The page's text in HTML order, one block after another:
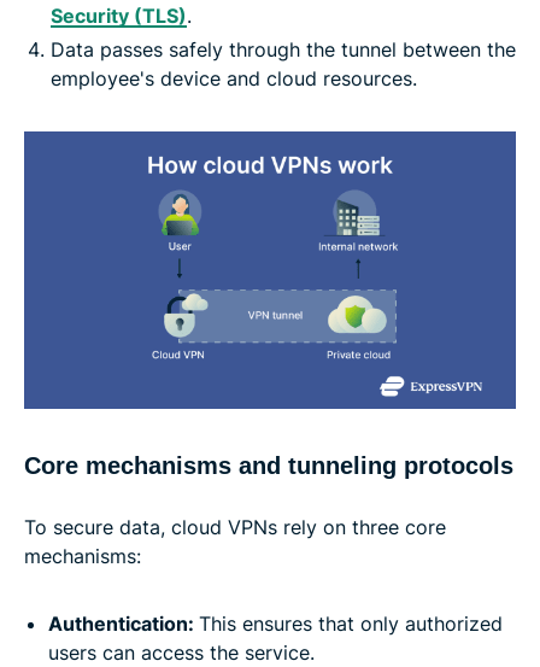
Security (TLS).
Data passes safely through the tunnel between the
employee's device and cloud resources.
Core mechanisms and tunneling protocols
To secure data, cloud VPNs rely on three core
mechanisms:
Authentication: This ensures that only authorized
users can access the service.